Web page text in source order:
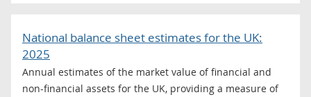
National balance sheet estimates for the UK:
2025
Annual estimates of the market value of financial and
non-financial assets for the UK, providing a measure of